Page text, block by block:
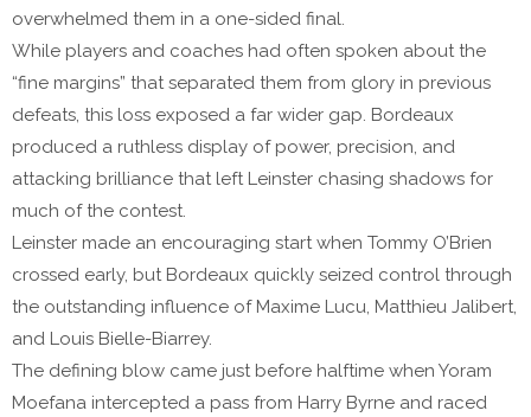
overwhelmed them in a one-sided final.
While players and coaches had often spoken about the
“fine margins” that separated them from glory in previous
defeats, this loss exposed a far wider gap. Bordeaux
produced a ruthless display of power, precision, and
attacking brilliance that left Leinster chasing shadows for
much of the contest.
Leinster made an encouraging start when Tommy O’Brien
crossed early, but Bordeaux quickly seized control through
the outstanding influence of Maxime Lucu, Matthieu Jalibert,
and Louis Bielle-Biarrey.
The defining blow came just before halftime when Yoram
Moefana intercepted a pass from Harry Byrne and raced